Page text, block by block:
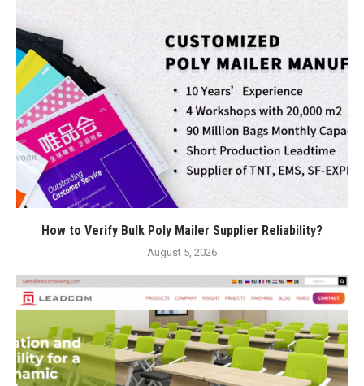
How to Verify Bulk Poly Mailer Supplier Reliability?
August 5, 2026